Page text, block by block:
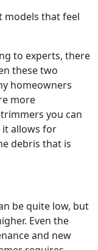
models that feel
to experts, there
these two
homeowners
more
you can
it allows for
debris that is
be quite low, but
Even the
and new